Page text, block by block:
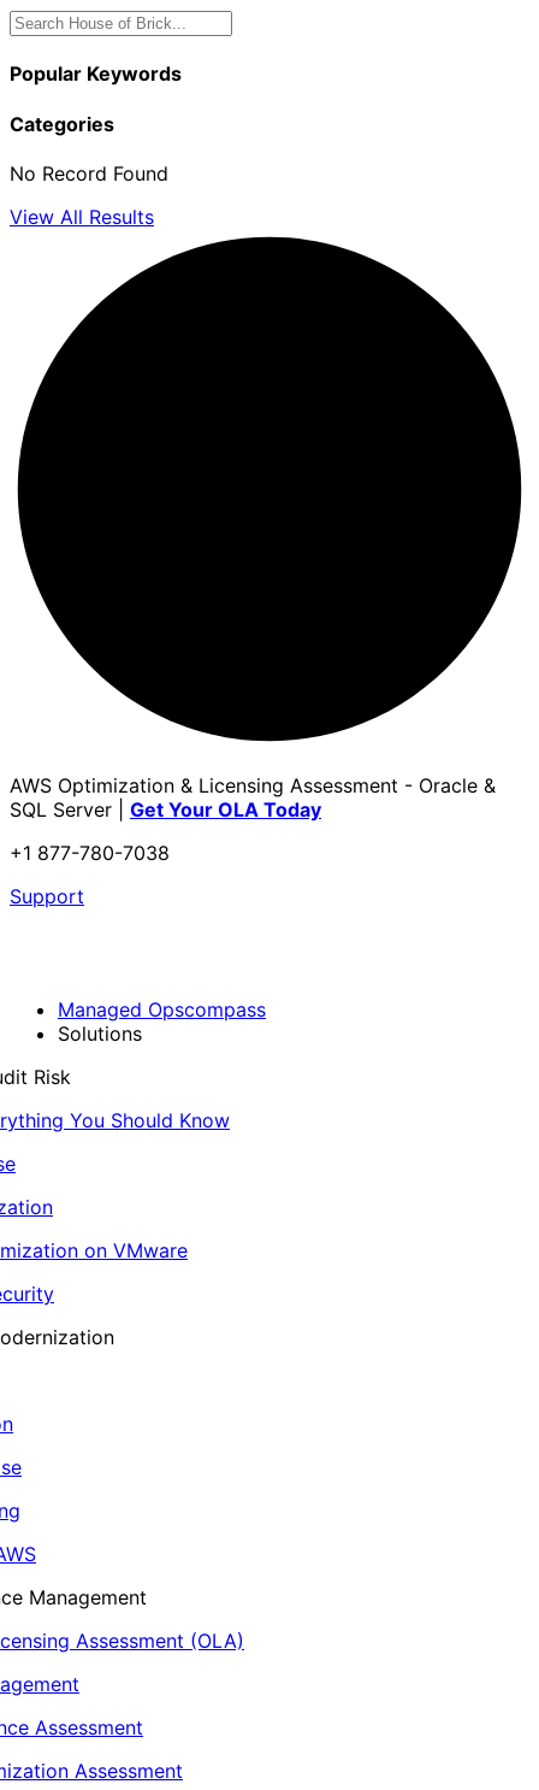
Popular Keywords
Categories
No Record Found
View All Results
AWS Optimization & Licensing Assessment - Oracle &
SQL Server | Get Your OLA Today
+1 877-780-7038
Support
Managed Opscompass
Solutions
Risk
You Should Know
on VMware
Management
Assessment (OLA)
Assessment
Assessment